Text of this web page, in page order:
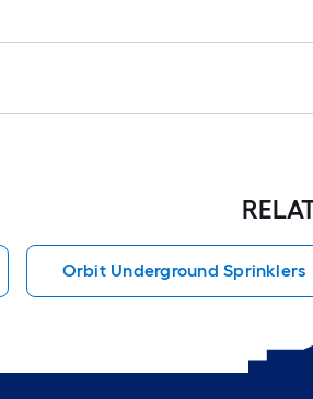
Orbit Underground Sprinklers